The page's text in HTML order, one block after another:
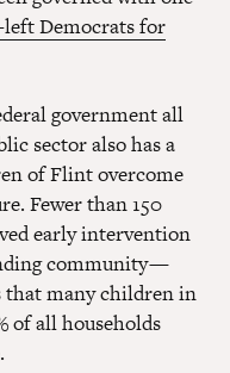
Democrats for
government all
sector also has a
of Flint overcome
Fewer than 150
early intervention
community —
that many children in
of all households